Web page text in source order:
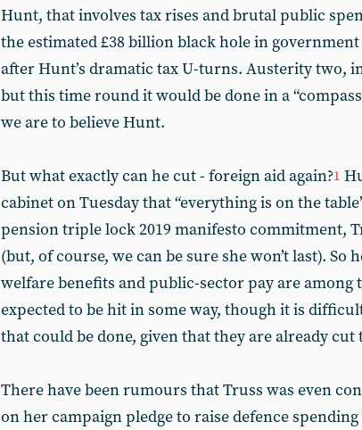
Hunt, that involves tax rises and brutal public
the estimated £38 billion black hole in
after Hunt’s dramatic tax U-turns. Austerity two,
but this time round it would be done in a
we are to believe Hunt.
But what exactly can he cut - foreign aid again?1
cabinet on Tuesday that “everything is on the
pension triple lock 2019 manifesto commitment,
(but, of course, we can be sure she won’t last). So
welfare benefits and public-sector pay are among
expected to be hit in some way, though it is
that could be done, given that they are already cut
There have been rumours that Truss was even
on her campaign pledge to raise defence spending